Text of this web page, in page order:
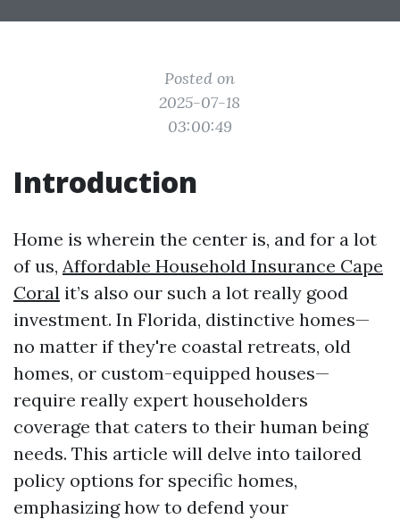
Posted on
2025-07-18
03:00:49
Introduction
Home is wherein the center is, and for a lot
of us, Affordable Household Insurance Cape
Coral it’s also our such a lot really good
investment. In Florida, distinctive homes—
no matter if they're coastal retreats, old
homes, or custom-equipped houses—
require really expert householders
coverage that caters to their human being
needs. This article will delve into tailored
policy options for specific homes,
emphasizing how to defend your